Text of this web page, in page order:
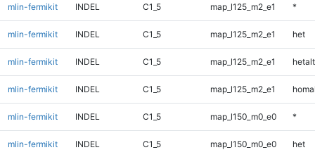
mlin-fermikit INDEL C1_5 map_l125_m2_e1 *
mlin-fermikit INDEL C1_5 map_l125_m2_e1 het
mlin-fermikit INDEL C1_5 map_l125_m2_e1 hetalt
mlin-fermikit INDEL C1_5 map_l125_m2_e1
mlin-fermikit INDEL C1_5 map_l150_m0_e0 *
mlin-fermikit INDEL C1_5 map_l150_m0_e0 het